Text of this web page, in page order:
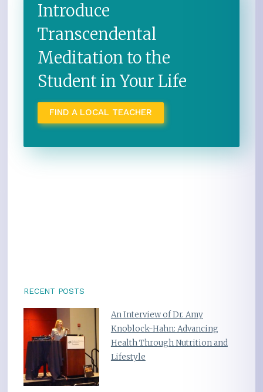
Introduce
Transcendental
Meditation to the
Student in Your Life
FIND A LOCAL TEACHER
RECENT POSTS
An Interview of Dr. Amy
Knoblock-Hahn: Advancing
Health Through Nutrition and
Lifestyle